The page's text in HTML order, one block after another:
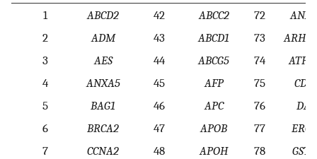
1 ABCD2 42 ABCC2 72
2
ADM 43 ABCD1 73
3
AES 44 ABCG5 74
4
ANXA5 45 AFP 75
5
BAG1 46 APC 76
DAP
6
BRCA2 47 APOB 77
7
CCNA2 48 APOH 78